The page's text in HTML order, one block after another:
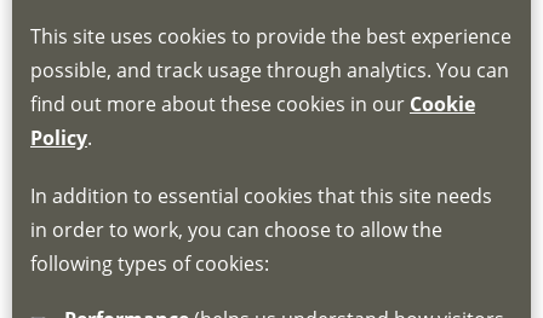
Book through the Hub
If you do not have an account, this will need
for joining instructions and more information
about the Hub
This site uses cookies to provide the best experience
possible, and track usage through analytics. You can
find out more about these cookies in our Cookie
Policy.
In addition to essential cookies that this site needs
in order to work, you can choose to allow the
following types of cookies: